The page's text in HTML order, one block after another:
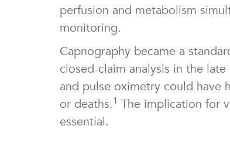
perfusion and metabolism
monitoring.
Capnography became a
closed-claim analysis in the
and pulse oximetry could have
or deaths.1 The implication for
essential.